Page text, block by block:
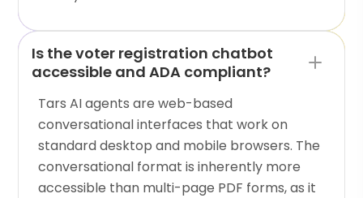
Is the voter registration chatbot
accessible and ADA compliant?
Tars AI agents are web-based
conversational interfaces that work on
standard desktop and mobile browsers. The
conversational format is inherently more
accessible than multi-page PDF forms, as it